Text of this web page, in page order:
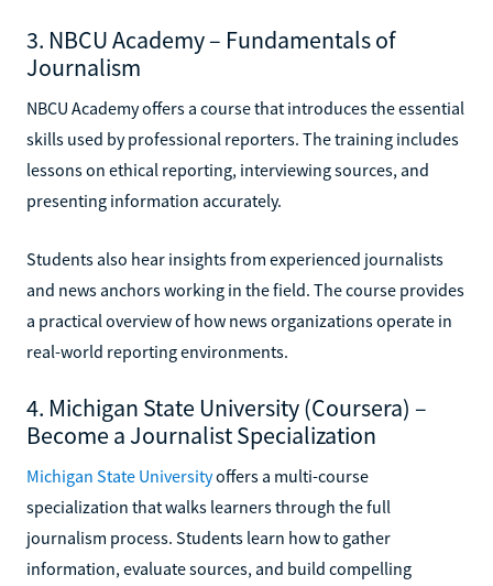
3. NBCU Academy – Fundamentals of
Journalism
NBCU Academy offers a course that introduces the essential
skills used by professional reporters. The training includes
lessons on ethical reporting, interviewing sources, and
presenting information accurately.
Students also hear insights from experienced journalists
and news anchors working in the field. The course provides
a practical overview of how news organizations operate in
real-world reporting environments.
4. Michigan State University (Coursera) –
Become a Journalist Specialization
Michigan State Universityoffers a multi-course
specialization that walks learners through the full
journalism process. Students learn how to gather
information, evaluate sources, and build compelling